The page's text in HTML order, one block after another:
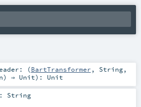
(BartTransformer , String,
) ⇒ Unit) : Unit
String